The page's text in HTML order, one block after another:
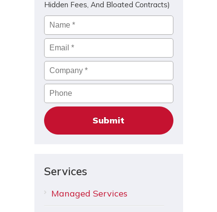
Hidden Fees, And Bloated Contracts)
Name *
Email*
Company*
Phone
Services
Managed Services